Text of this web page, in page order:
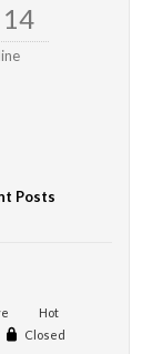
14
Posts
Hot
Closed